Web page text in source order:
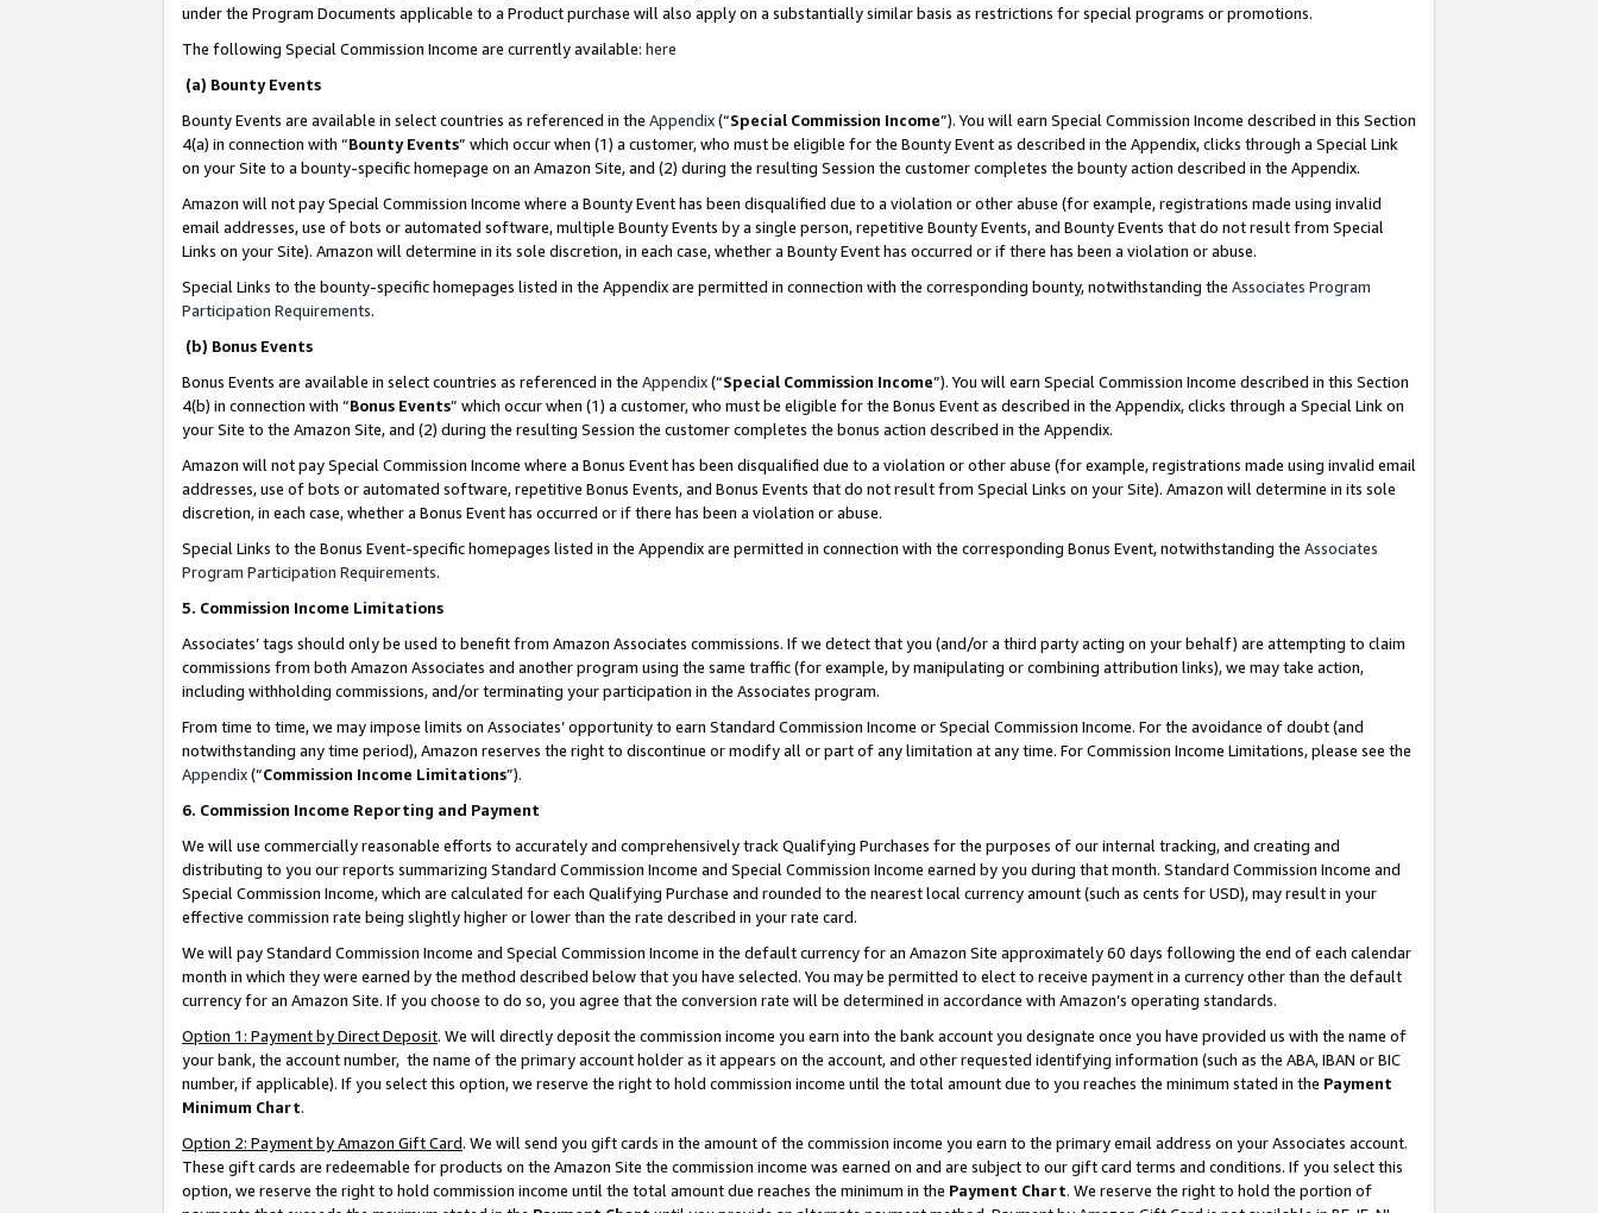
under the Program Documents applicable to a Product purchase will also apply on a substantially similar basis as restrictions for special programs or promotions.
The following Special Commission Income are currently available: here
(a) Bounty Events
Bounty Events are available in select countries as referenced in the Appendix(“Special Commission Income”). You will earn Special Commission Income described in this Section
4(a) in connection with “Bounty Events” which occur when (1) a customer, who must be eligible for the Bounty Event as described in the Appendix, clicks through a Special Link
on your Site to a bounty-specific homepage on an Amazon Site, and (2) during the resulting Session the customer completes the bounty action described in the Appendix.
Amazon will not pay Special Commission Income where a Bounty Event has been disqualified due to a violation or other abuse (for example, registrations made using invalid
email addresses, use of bots or automated software, multiple Bounty Events by a single person, repetitive Bounty Events, and Bounty Events that do not result from Special
Links on your Site). Amazon will determine in its sole discretion, in each case, whether a Bounty Event has occurred or if there has been a violation or abuse.
Special Links to the bounty-specific homepages listed in the Appendix are permitted in connection with the corresponding bounty, notwithstanding the Associates Program
Participation Requirements.
(b) Bonus Events
Bonus Events are available in select countries as referenced in the Appendix(“Special Commission Income”). You will earn Special Commission Income described in this Section
4(b) in connection with “Bonus Events” which occur when (1) a customer, who must be eligible for the Bonus Event as described in the Appendix, clicks through a Special Link on
your Site to the Amazon Site, and (2) during the resulting Session the customer completes the bonus action described in the Appendix.
Amazon will not pay Special Commission Income where a Bonus Event has been disqualified due to a violation or other abuse (for example, registrations made using invalid email
addresses, use of bots or automated software, repetitive Bonus Events, and Bonus Events that do not result from Special Links on your Site). Amazon will determine in its sole
discretion, in each case, whether a Bonus Event has occurred or if there has been a violation or abuse.
Special Links to the Bonus Event-specific homepages listed in the Appendix are permitted in connection with the corresponding Bonus Event, notwithstanding the Associates
Program Participation Requirements.
5. Commission Income Limitations
Associates’ tags should only be used to benefit from Amazon Associates commissions. If we detect that you (and/or a third party acting on your behalf) are attempting to claim
commissions from both Amazon Associates and another program using the same traffic (for example, by manipulating or combining attribution links), we may take action,
including withholding commissions, and/or terminating your participation in the Associates program.
From time to time, we may impose limits on Associates’ opportunity to earn Standard Commission Income or Special Commission Income. For the avoidance of doubt (and
notwithstanding any time period), Amazon reserves the right to discontinue or modify all or part of any limitation at any time. For Commission Income Limitations, please see the
Appendix(“Commission Income Limitations”).
6. Commission Income Reporting and Payment
We will use commercially reasonable efforts to accurately and comprehensively track Qualifying Purchases for the purposes of our internal tracking, and creating and
distributing to you our reports summarizing Standard Commission Income and Special Commission Income earned by you during that month. Standard Commission Income and
Special Commission Income, which are calculated for each Qualifying Purchase and rounded to the nearest local currency amount (such as cents for USD), may result in your
effective commission rate being slightly higher or lower than the rate described in your rate card.
We will pay Standard Commission Income and Special Commission Income in the default currency for an Amazon Site approximately 60 days following the end of each calendar
month in which they were earned by the method described below that you have selected. You may be permitted to elect to receive payment in a currency other than the default
currency for an Amazon Site. If you choose to do so, you agree that the conversion rate will be determined in accordance with Amazon’s operating standards.
Option 1: Payment by Direct Deposit. We will directly deposit the commission income you earn into the bank account you designate once you have provided us with the name of
your bank, the account number, the name of the primary account holder as it appears on the account, and other requested identifying information (such as the ABA, IBAN or BIC
number, if applicable). If you select this option, we reserve the right to hold commission income until the total amount due to you reaches the minimum stated in the Payment
Minimum Chart.
Option 2: Payment by Amazon Gift Card. We will send you gift cards in the amount of the commission income you earn to the primary email address on your Associates account.
These gift cards are redeemable for products on the Amazon Site the commission income was earned on and are subject to our gift card terms and conditions. If you select this
option, we reserve the right to hold commission income until the total amount due reaches the minimum in the Payment Chart. We reserve the right to hold the portion of